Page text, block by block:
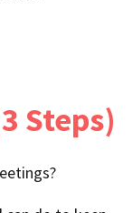
Steps)